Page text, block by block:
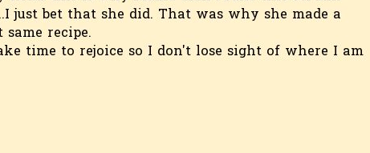
just bet that she did. That was why she made a
recipe.
time to rejoice so I don't lose sight of where I am